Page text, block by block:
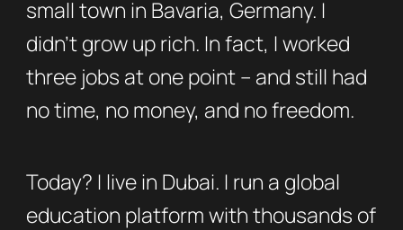
small town in Bavaria, Germany. I
didn’t grow up rich. In fact, I worked
three jobs at one point – and still had
no time, no money, and no freedom.
Today? I live in Dubai. I run a global
education platform with thousands of